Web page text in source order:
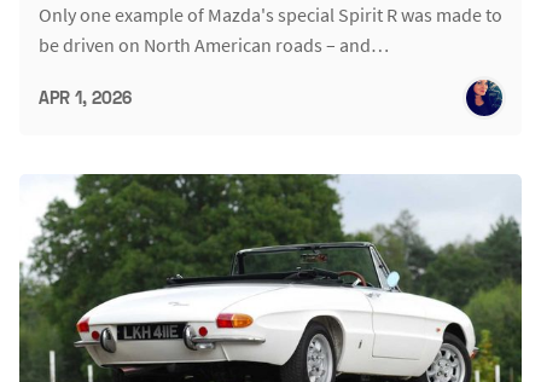
Only one example of Mazda's special Spirit R was made to
be driven on North American roads – and…
APR 1, 2026